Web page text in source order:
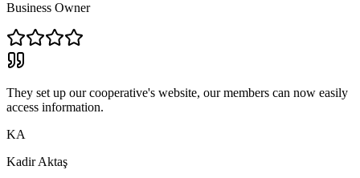
Business Owner
They set up our cooperative's website, our members can now easily
access information.
KA
Kadir Aktaş